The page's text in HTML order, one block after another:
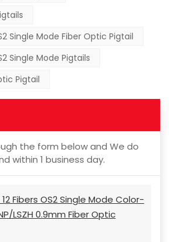
Single Mode Fiber Optic Pigtail
Single Mode Pigtails
Pigtail
the form below and We do
within 1 business day.
12 Fibers OS2 Single Mode Color-
LSZH 0.9mm Fiber Optic